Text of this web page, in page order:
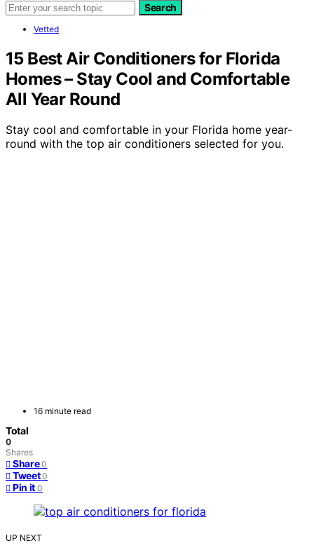
Search
Vetted
15 Best Air Conditioners for Florida
Homes – Stay Cool and Comfortable
All Year Round
Stay cool and comfortable in your Florida home year-
round with the top air conditioners selected for you.
16 minute read
Total
0
Shares
Share 0
Tweet 0
Pin it 0
UP NEXT